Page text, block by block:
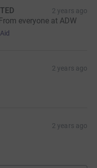
2 years ago
everyone at ADW
2 years ago
2 years ago